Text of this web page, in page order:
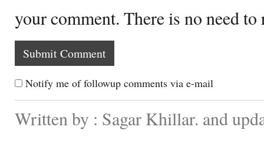
your comment. There is no need
Notify me of followup comments via e-mail
Written by : Sagar Khillar. and